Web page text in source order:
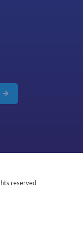
reserved